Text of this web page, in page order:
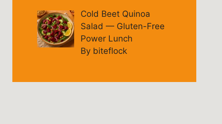
Cold Beet Quinoa
Salad — Gluten-Free
Power Lunch
By biteflock